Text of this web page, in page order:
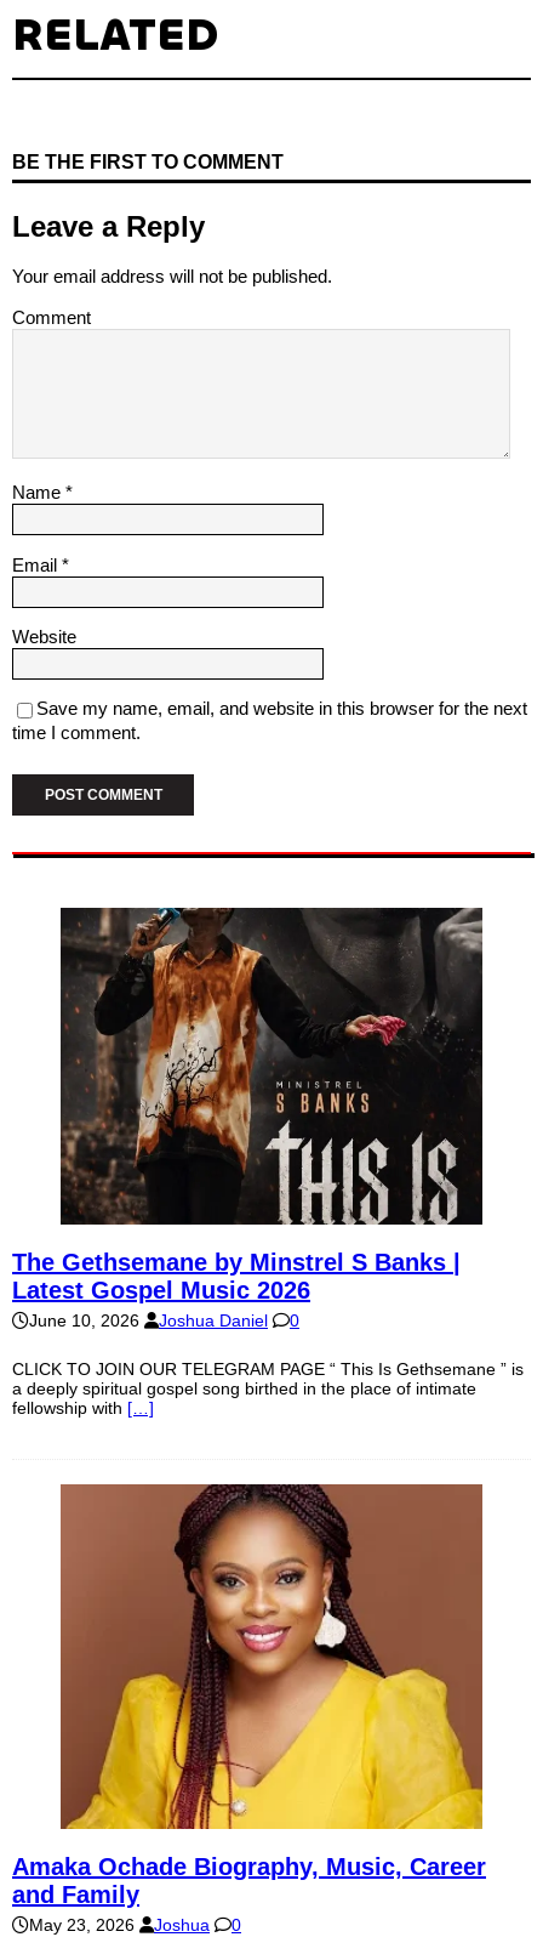
RELATED
BE THE FIRST TO COMMENT
Leave a Reply
Your email address will not be published.
Comment
Name *
Email *
Website
Save my name, email, and website in this browser for the next
time I comment.
The Gethsemane by Minstrel S Banks |
Latest Gospel Music 2026
June 10, 2026 Joshua Daniel 0
CLICK TO JOIN OUR TELEGRAM PAGE “ This Is Gethsemane ” is
a deeply spiritual gospel song birthed in the place of intimate
fellowship with […]
Amaka Ochade Biography, Music, Career
and Family
May 23, 2026 Joshua 0